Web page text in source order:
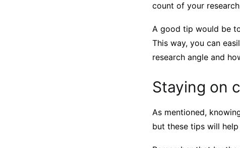
count of your
A good tip would be
This way, you can
research angle and
Staying on
As mentioned,
but these tips will